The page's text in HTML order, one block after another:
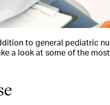
to general pediatric
a look at some of the